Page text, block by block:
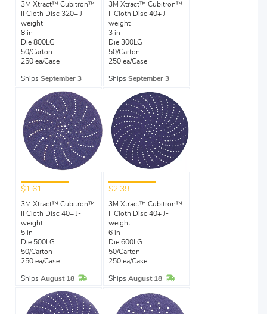
3M Xtract™ Cubitron™
II Cloth Disc 320+ J-
weight
8 in
Die 800LG
50/Carton
250 ea/Case
Ships September 3
3M Xtract™ Cubitron™
II Cloth Disc 40+ J-
weight
3 in
Die 300LG
50/Carton
250 ea/Case
Ships September 3
$1.61
3M Xtract™ Cubitron™
II Cloth Disc 40+ J-
weight
5 in
Die 500LG
50/Carton
250 ea/Case
Ships August 18 In Stock
$2.39
3M Xtract™ Cubitron™
II Cloth Disc 40+ J-
weight
6 in
Die 600LG
50/Carton
250 ea/Case
Ships August 18 In Stock